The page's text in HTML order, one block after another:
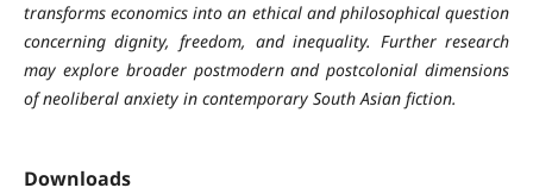
transforms economics into an ethical and philosophical question
concerning dignity, freedom, and inequality. Further research
may explore broader postmodern and postcolonial dimensions
of neoliberal anxiety in contemporary South Asian fiction.
Downloads